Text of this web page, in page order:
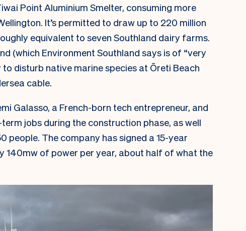
Point Aluminium Smelter, consuming more
It’s permitted to draw up to 220 million
equivalent to seven Southland dairy farms.
(which Environment Southland says is of “very
to disturb native marine species at Ōreti Beach
cable.
Galasso, a French-born tech entrepreneur, and
jobs during the construction phase, as well
people. The company has signed a 15-year
140mw of power per year, about half of what the